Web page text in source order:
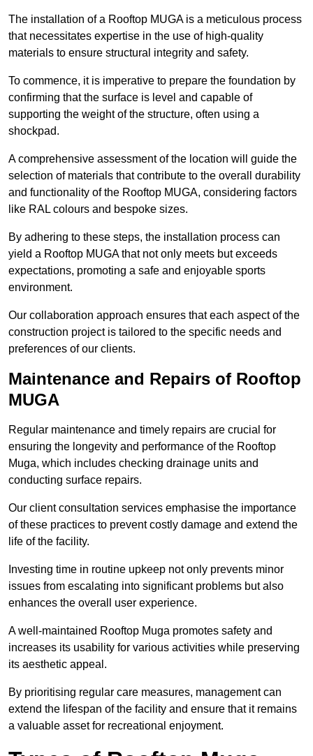
The installation of a Rooftop MUGA is a meticulous process
that necessitates expertise in the use of high-quality
materials to ensure structural integrity and safety.
To commence, it is imperative to prepare the foundation by
confirming that the surface is level and capable of
supporting the weight of the structure, often using a
shockpad.
A comprehensive assessment of the location will guide the
selection of materials that contribute to the overall durability
and functionality of the Rooftop MUGA, considering factors
like RAL colours and bespoke sizes.
By adhering to these steps, the installation process can
yield a Rooftop MUGA that not only meets but exceeds
expectations, promoting a safe and enjoyable sports
environment.
Our collaboration approach ensures that each aspect of the
construction project is tailored to the specific needs and
preferences of our clients.
Maintenance and Repairs of Rooftop
MUGA
Regular maintenance and timely repairs are crucial for
ensuring the longevity and performance of the Rooftop
Muga, which includes checking drainage units and
conducting surface repairs.
Our client consultation services emphasise the importance
of these practices to prevent costly damage and extend the
life of the facility.
Investing time in routine upkeep not only prevents minor
issues from escalating into significant problems but also
enhances the overall user experience.
A well-maintained Rooftop Muga promotes safety and
increases its usability for various activities while preserving
its aesthetic appeal.
By prioritising regular care measures, management can
extend the lifespan of the facility and ensure that it remains
a valuable asset for recreational enjoyment.